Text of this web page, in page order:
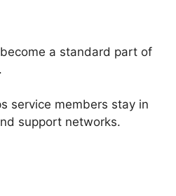
a standard part of
service members stay in
support networks.